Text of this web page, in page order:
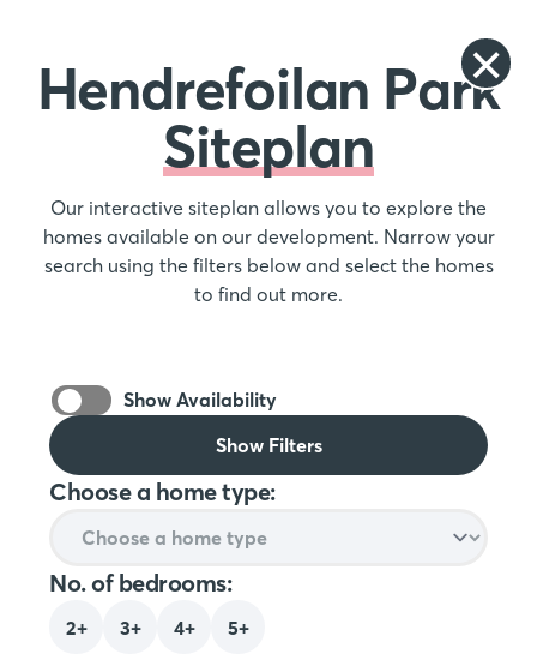
Hendrefoilan Park
Siteplan
Our interactive siteplan allows you to explore the
homes available on our development. Narrow your
search using the filters below and select the homes
to find out more.
Show Availability
Show Filters
Choose a home type:
No. of bedrooms:
2+ 3+ 4+ 5+